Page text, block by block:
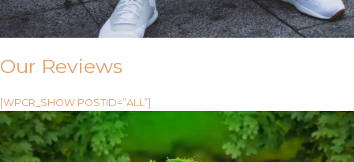
Our Reviews
[WPCR_SHOW POSTID=”ALL”]